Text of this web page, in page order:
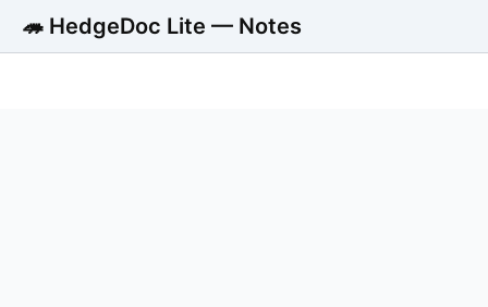
🦔 HedgeDoc Lite — Notes